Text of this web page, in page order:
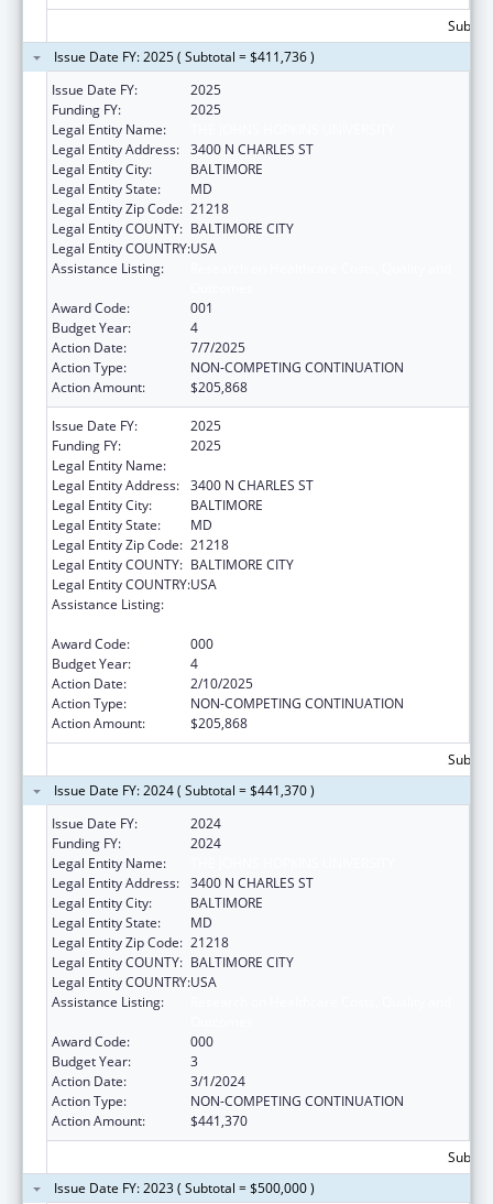
Issue Date FY: 2025 ( Subtotal = $411,736 )
Issue Date FY:
2025
Funding FY:
2025
Legal Entity Name:
Legal Entity Address: 3400 N CHARLES ST
Legal Entity City:
BALTIMORE
Legal Entity State:
MD
Legal Entity Zip Code: 21218
Legal Entity COUNTY: BALTIMORE CITY
Legal Entity COUNTRY:USA
Assistance Listing:
Award Code:
001
Budget Year:
4
Action Date:
7/7/2025
Action Type:
NON-COMPETING CONTINUATION
Action Amount:
$205,868
Issue Date FY:
2025
Funding FY:
2025
Legal Entity Name:
Legal Entity Address: 3400 N CHARLES ST
Legal Entity City:
BALTIMORE
Legal Entity State:
MD
Legal Entity Zip Code: 21218
Legal Entity COUNTY: BALTIMORE CITY
Legal Entity COUNTRY:USA
Assistance Listing:
Award Code:
000
Budget Year:
4
Action Date:
2/10/2025
Action Type:
NON-COMPETING CONTINUATION
Action Amount:
$205,868
Issue Date FY: 2024 ( Subtotal = $441,370 )
Issue Date FY:
2024
Funding FY:
2024
Legal Entity Name:
Legal Entity Address: 3400 N CHARLES ST
Legal Entity City:
BALTIMORE
Legal Entity State:
MD
Legal Entity Zip Code: 21218
Legal Entity COUNTY: BALTIMORE CITY
Legal Entity COUNTRY:USA
Assistance Listing:
Award Code:
000
Budget Year:
3
Action Date:
3/1/2024
Action Type:
NON-COMPETING CONTINUATION
Action Amount:
$441,370
Issue Date FY: 2023 ( Subtotal = $500,000 )